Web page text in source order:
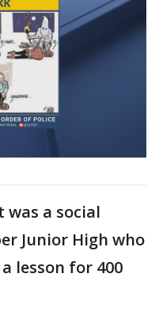
was a social
Junior High who
lesson for 400